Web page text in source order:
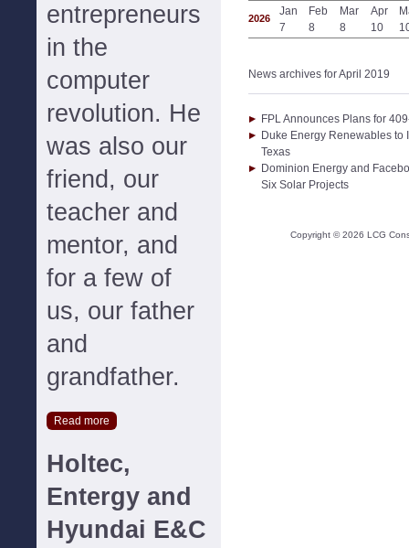
entrepreneurs
in the
computer
revolution. He
was also our
friend, our
teacher and
mentor, and
for a few of
us, our father
and
grandfather.
Read more
Holtec,
Entergy and
Hyundai E&C
2026
Jan
7
Feb
8
Mar
8
Apr
10
News archives for April 2019
FPL Announces Plans for
Duke Energy Renewables to
Texas
Dominion Energy and
Six Solar Projects
Copyright ©2026 LCG